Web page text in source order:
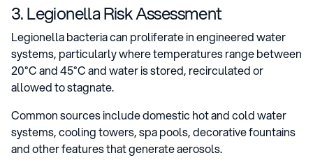
3. Legionella Risk Assessment
Legionella bacteria can proliferate in engineered water
systems, particularly where temperatures range between
20°C and 45°C and water is stored, recirculated or
allowed to stagnate.
Common sources include domestic hot and cold water
systems, cooling towers, spa pools, decorative fountains
and other features that generate aerosols.